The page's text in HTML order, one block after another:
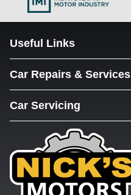
Useful Links
Car Repairs & Services
Car Servicing